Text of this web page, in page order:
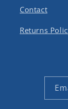
Contact
Returns